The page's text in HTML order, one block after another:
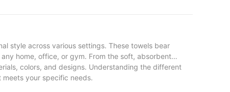
style across various settings. These towels bear
home, office, or gym. From the soft, absorbent
colors, and designs. Understanding the different
your specific needs.